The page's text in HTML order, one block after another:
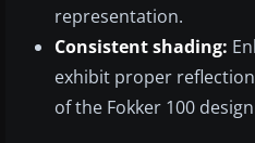
representation.
Consistent shading:
exhibit proper
of the Fokker 100